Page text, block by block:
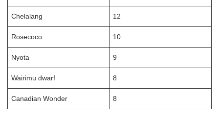
Chelalang 12
Rosecoco 10
Nyota 9
Wairimu dwarf 8
Canadian Wonder 8